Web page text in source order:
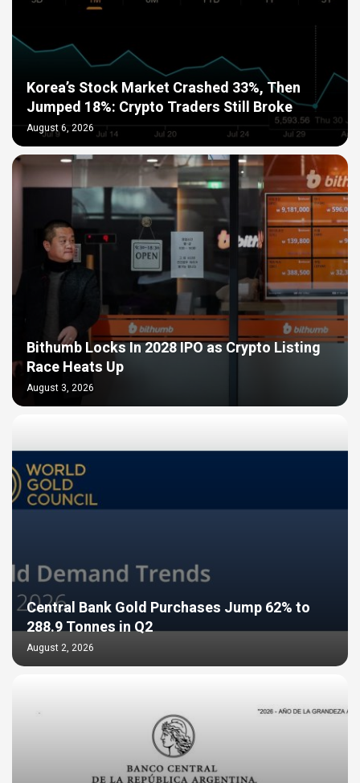
Korea’s Stock Market Crashed 33%, Then
Jumped 18%: Crypto Traders Still Broke
August 6, 2026
Bithumb Locks In 2028 IPO as Crypto Listing
Race Heats Up
August 3, 2026
Central Bank Gold Purchases Jump 62% to
288.9 Tonnes in Q2
August 2, 2026